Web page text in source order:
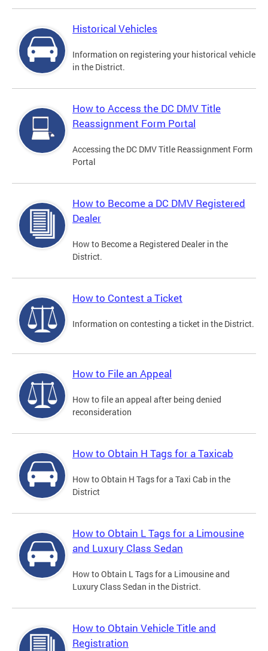
Historical Vehicles
Information on registering your historical vehicle
in the District.
How to Access the DC DMV Title
Reassignment Form Portal
Accessing the DC DMV Title Reassignment Form
Portal
How to Become a DC DMV Registered
Dealer
How to Become a Registered Dealer in the
District.
How to Contest a Ticket
Information on contesting a ticket in the District.
How to File an Appeal
How to file an appeal after being denied
reconsideration
How to Obtain H Tags for a Taxicab
How to Obtain H Tags for a Taxi Cab in the
District
How to Obtain L Tags for a Limousine
and Luxury Class Sedan
How to Obtain L Tags for a Limousine and
Luxury Class Sedan in the District.
How to Obtain Vehicle Title and
Registration